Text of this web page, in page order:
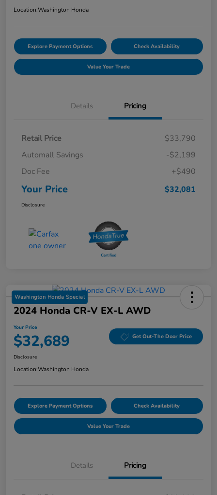
Location:Washington Honda
Explore Payment Options Check Availability
Value Your Trade
Details Pricing
Retail Price
$33,790
Automall Savings
-$2,199
Doc Fee
+$490
Your Price $32,081
Disclosure
Washington Honda Special
2024 Honda CR-V EX-L AWD
Your Price
$32,689 Get Out-The Door Price
Disclosure
Location:Washington Honda
Explore Payment Options Check Availability
Value Your Trade
Details Pricing